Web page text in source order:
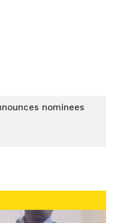
nominees